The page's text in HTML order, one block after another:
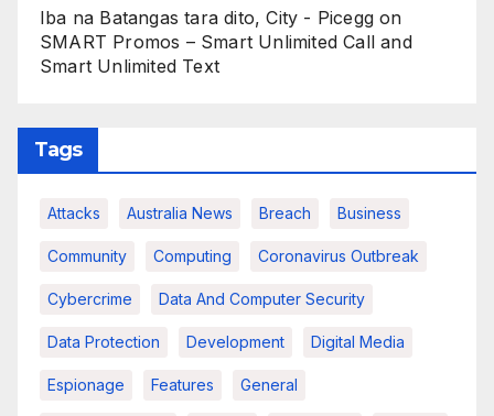
Iba na Batangas tara dito, City - Picegg on
SMART Promos – Smart Unlimited Call and
Smart Unlimited Text
Tags
Attacks Australia News Breach Business
Community Computing Coronavirus Outbreak
Cybercrime Data And Computer Security
Data Protection Development Digital Media
Espionage Features General